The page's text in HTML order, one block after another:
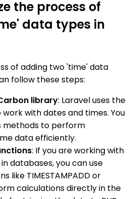
the process of
data types in
of adding two 'time' data
follow these steps:
library: Laravel uses the
with dates and times. You
methods to perform
data efficiently.
: If you are working with
databases, you can use
like TIMESTAMPADD or
calculations directly in the